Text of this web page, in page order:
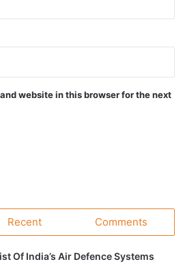
website in this browser for the next
Recent Comments
Of India’s Air Defence Systems